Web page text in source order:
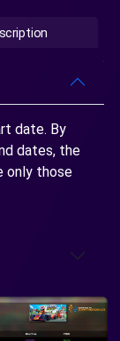
date. By
dates, the
only those